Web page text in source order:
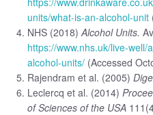
units/what-is-an-alcohol-unit
NHS (2018) Alcohol Units.
https://www.nhs.uk/live-
alcohol-units/(Accessed
Rajendram et al. (2005)
Leclercq et al. (2014)
of Sciences of the USA